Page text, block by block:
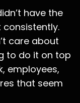
have the
care about
to do it on top
employees,
that seem